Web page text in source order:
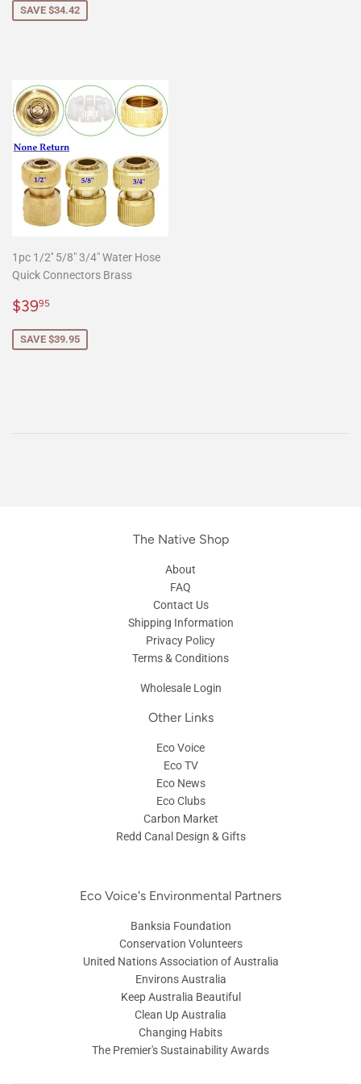
SAVE $34.42
1pc 1/2'' 5/8" 3/4" Water Hose
Quick Connectors Brass
Sale
$3995
SAVE $39.95
The Native Shop
About
FAQ
Contact Us
Shipping Information
Privacy Policy
Terms & Conditions
Wholesale Login
Other Links
Eco Voice
Eco TV
Eco News
Eco Clubs
Carbon Market
Redd Canal Design & Gifts
Eco Voice's Environmental Partners
Banksia Foundation
Conservation Volunteers
United Nations Association of Australia
Environs Australia
Keep Australia Beautiful
Clean Up Australia
Changing Habits
The Premier's Sustainability Awards